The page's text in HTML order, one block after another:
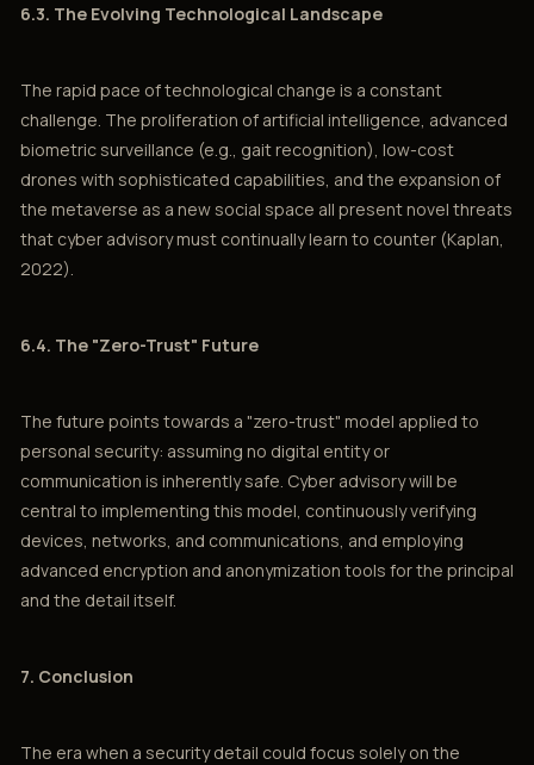
6.3. The Evolving Technological Landscape
The rapid pace of technological change is a constant
challenge. The proliferation of artificial intelligence, advanced
biometric surveillance (e.g., gait recognition), low-cost
drones with sophisticated capabilities, and the expansion of
the metaverse as a new social space all present novel threats
that cyber advisory must continually learn to counter (Kaplan,
2022).
6.4. The "Zero-Trust" Future
The future points towards a "zero-trust" model applied to
personal security: assuming no digital entity or
communication is inherently safe. Cyber advisory will be
central to implementing this model, continuously verifying
devices, networks, and communications, and employing
advanced encryption and anonymization tools for the principal
and the detail itself.
7. Conclusion
The era when a security detail could focus solely on the